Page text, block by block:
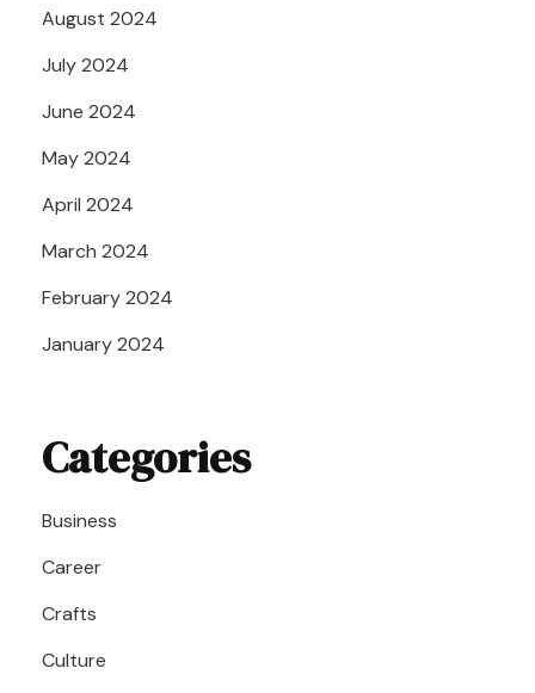
August 2024
July 2024
June 2024
May 2024
April 2024
March 2024
February 2024
January 2024
Categories
Business
Career
Crafts
Culture